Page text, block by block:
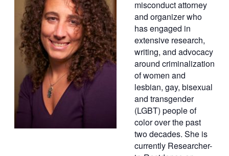
misconduct attorney
and organizer who
has engaged in
extensive research,
writing, and advocacy
around criminalization
of women and
lesbian, gay, bisexual
and transgender
(LGBT) people of
color over the past
two decades. She is
currently Researcher-